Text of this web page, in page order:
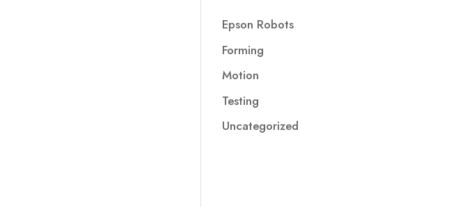
Epson Robots
Forming
Motion
Testing
Uncategorized